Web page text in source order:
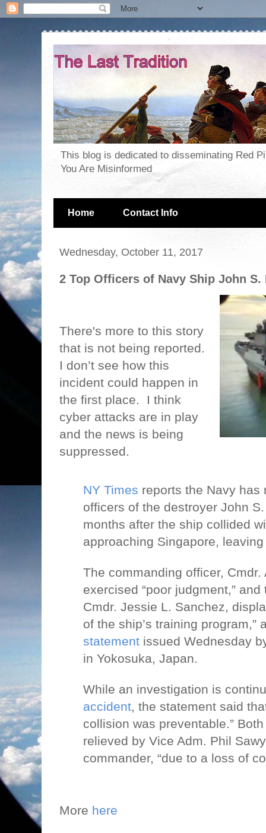
This blog is dedicated to disseminating Red
You Are Misinformed
Home Contact Info
Wednesday, October 11, 2017
2 Top Officers of Navy Ship John S.
There's more to this story
that is not being reported.
I don’t see how this
incident could happen in
the first place.
I think
cyber attacks are in play
and the news is being
suppressed.
NY Times reports the Navy has
officers of the destroyer John
months after the ship collided
approaching Singapore,
The commanding officer,
exercised “poor judgment,”
Cmdr. Jessie L. Sanchez,
of the ship’s training program,”
statement issued Wednesday
in Yokosuka, Japan.
While an investigation is
accident, the statement said
collision was preventable.”
relieved by Vice Adm. Phil
commander, “due to a loss of
More here